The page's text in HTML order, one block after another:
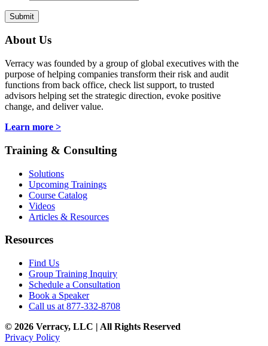
About Us
Verracy was founded by a group of global executives with the
purpose of helping companies transform their risk and audit
functions from back office, check list support, to trusted
advisors helping set the strategic direction, evoke positive
change, and deliver value.
Learn more >
Training & Consulting
Solutions
Upcoming Trainings
Course Catalog
Videos
Articles & Resources
Resources
Find Us
Group Training Inquiry
Schedule a Consultation
Book a Speaker
Call us at 877-332-8708
© 2026 Verracy, LLC | All Rights Reserved
Privacy Policy